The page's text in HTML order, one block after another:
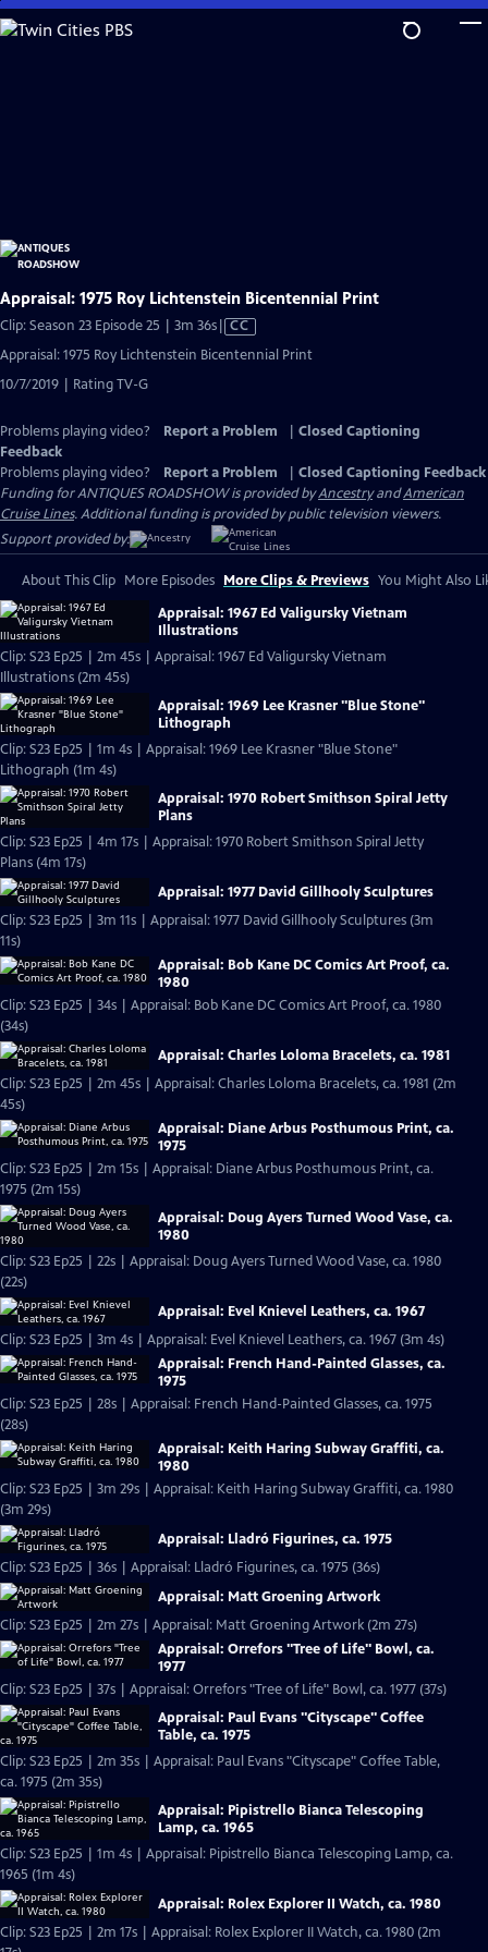
Skip
to
Appraisal: 1975 Roy Lichtenstein Bicentennial Print
Clip: Season 23 Episode 25 | 3m 36sVideo
CC
Appraisal: 1975 Roy Lichtenstein Bicentennial Print
10/7/2019 | Rating TV-G
Problems playing video? Report a Problem
Closed Captioning
Feedback
Problems playing video?
Report a Problem
Closed Captioning Feedback
Funding for ANTIQUES ROADSHOW is provided byAncestryandAmerican
Cruise Lines. Additional funding is provided by public television viewers.
Support provided by:
About This Clip More Episodes More Clips & Previews You Might Also
Appraisal: 1967 Ed Valigursky Vietnam
Illustrations
Clip: S23 Ep25 | 2m 45s | Appraisal: 1967 Ed Valigursky Vietnam
Illustrations (2m 45s)
Appraisal: 1969 Lee Krasner "Blue Stone"
Lithograph
Clip: S23 Ep25 | 1m 4s | Appraisal: 1969 Lee Krasner "Blue Stone"
Lithograph (1m 4s)
Appraisal: 1970 Robert Smithson Spiral Jetty
Plans
Clip: S23 Ep25 | 4m 17s | Appraisal: 1970 Robert Smithson Spiral Jetty
Plans (4m 17s)
Appraisal: 1977 David Gillhooly Sculptures
Clip: S23 Ep25 | 3m 11s | Appraisal: 1977 David Gillhooly Sculptures (3m
11s)
Appraisal: Bob Kane DC Comics Art Proof, ca.
1980
Clip: S23 Ep25 | 34s | Appraisal: Bob Kane DC Comics Art Proof, ca. 1980
(34s)
Appraisal: Charles Loloma Bracelets, ca. 1981
Clip: S23 Ep25 | 2m 45s | Appraisal: Charles Loloma Bracelets, ca. 1981 (2m
45s)
Appraisal: Diane Arbus Posthumous Print, ca.
1975
Clip: S23 Ep25 | 2m 15s | Appraisal: Diane Arbus Posthumous Print, ca.
1975 (2m 15s)
Appraisal: Doug Ayers Turned Wood Vase, ca.
1980
Clip: S23 Ep25 | 22s | Appraisal: Doug Ayers Turned Wood Vase, ca. 1980
(22s)
Appraisal: Evel Knievel Leathers, ca. 1967
Clip: S23 Ep25 | 3m 4s | Appraisal: Evel Knievel Leathers, ca. 1967 (3m 4s)
Appraisal: French Hand-Painted Glasses, ca.
1975
Clip: S23 Ep25 | 28s | Appraisal: French Hand-Painted Glasses, ca. 1975
(28s)
Appraisal: Keith Haring Subway Graffiti, ca.
1980
Clip: S23 Ep25 | 3m 29s | Appraisal: Keith Haring Subway Graffiti, ca. 1980
(3m 29s)
Appraisal: Lladró Figurines, ca. 1975
Clip: S23 Ep25 | 36s | Appraisal: Lladró Figurines, ca. 1975 (36s)
Appraisal: Matt Groening Artwork
Clip: S23 Ep25 | 2m 27s | Appraisal: Matt Groening Artwork (2m 27s)
Appraisal: Orrefors "Tree of Life" Bowl, ca.
1977
Clip: S23 Ep25 | 37s | Appraisal: Orrefors "Tree of Life" Bowl, ca. 1977 (37s)
Appraisal: Paul Evans "Cityscape" Coffee
Table, ca. 1975
Clip: S23 Ep25 | 2m 35s | Appraisal: Paul Evans "Cityscape" Coffee Table,
ca. 1975 (2m 35s)
Appraisal: Pipistrello Bianca Telescoping
Lamp, ca. 1965
Clip: S23 Ep25 | 1m 4s | Appraisal: Pipistrello Bianca Telescoping Lamp, ca.
1965 (1m 4s)
Appraisal: Rolex Explorer II Watch, ca. 1980
Clip: S23 Ep25 | 2m 17s | Appraisal: Rolex Explorer II Watch, ca. 1980 (2m